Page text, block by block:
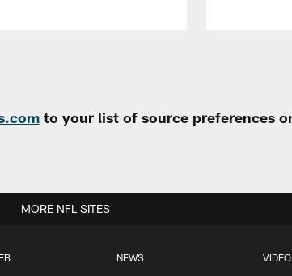
to your list of source preferences
NEWS VIDEO
MORE NFL SITES